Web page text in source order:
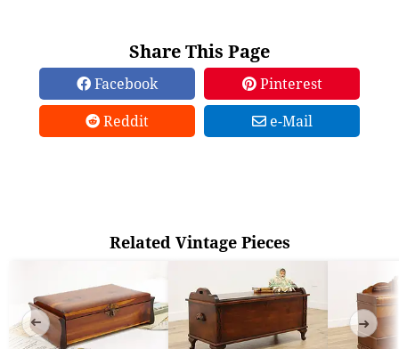
Share This Page
Facebook
Pinterest
Reddit
e-Mail
Related Vintage Pieces
➜ ➜